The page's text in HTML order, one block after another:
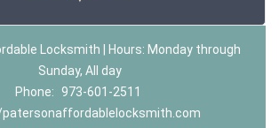
Locksmith | Hours: Monday through
Sunday, All day
Phone: 973-601-2511